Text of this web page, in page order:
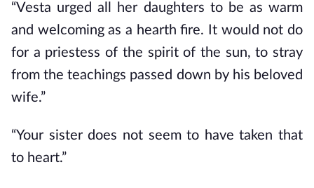
“Vesta urged all her daughters to be as warm
and welcoming as a hearth fire. It would not do
for a priestess of the spirit of the sun, to stray
from the teachings passed down by his beloved
wife.”
“Your sister does not seem to have taken that
to heart.”